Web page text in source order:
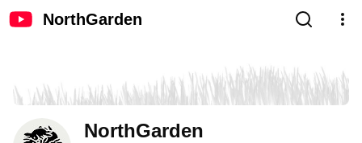
NorthGarden
NorthGarden